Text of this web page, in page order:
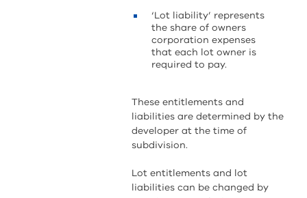
‘Lot liability’ represents
the share of owners
corporation expenses
that each lot owner is
required to pay.
These entitlements and
liabilities are determined by the
developer at the time of
subdivision.
Lot entitlements and lot
liabilities can be changed by